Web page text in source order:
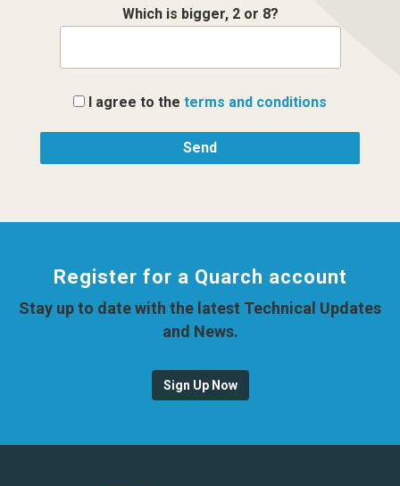
Which is bigger, 2 or 8?
I agree to the terms and conditions
Register for a Quarch account
Stay up to date with the latest Technical Updates
and News.
Sign Up Now